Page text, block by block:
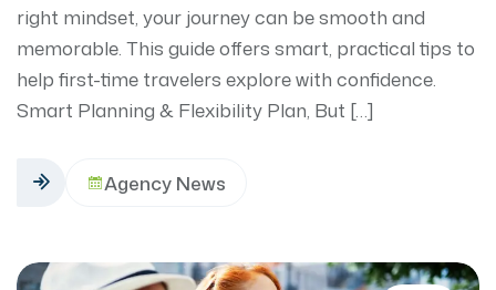
right mindset, your journey can be smooth and
memorable. This guide offers smart, practical tips to
help first-time travelers explore with confidence.
Smart Planning & Flexibility Plan, But […]
Agency News